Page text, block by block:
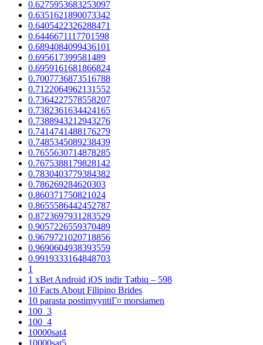
0.6275953683253097
0.6351621890073342
0.6405422326288471
0.6446671117701598
0.6894084099436101
0.695617399581489
0.6959161681866824
0.7007736873516788
0.7122064962131552
0.7364227578558207
0.7382361634424165
0.7388943212943276
0.7414741488176279
0.7485345089238439
0.7655630714878285
0.7675388179828142
0.7830403779384382
0.786269284620303
0.860371750821024
0.8655586442452787
0.8723697931283529
0.9057226559370489
0.9679721020718856
0.9690604938393559
0.9919333164848703
1
1 xBet Android iOS indir Tətbiq – 598
10 Facts About Filipino Brides
10 parasta postimyyntiГ¤ morsiamen
100_3
100_4
10000sat4
10000sat5